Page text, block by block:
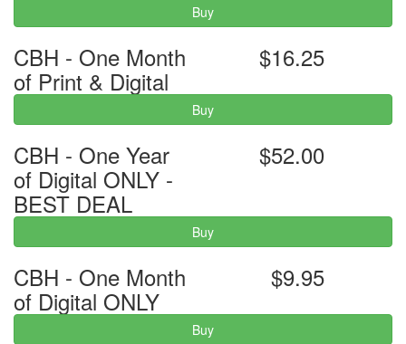
Buy
CBH - One Month
of Print & Digital
$16.25
Buy
CBH - One Year
of Digital ONLY -
BEST DEAL
$52.00
Buy
CBH - One Month
of Digital ONLY
$9.95
Buy